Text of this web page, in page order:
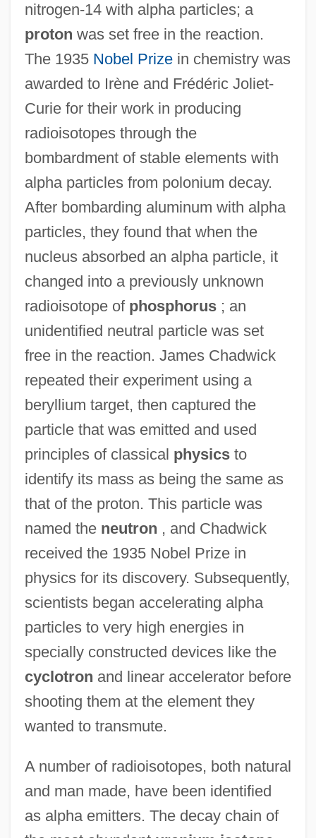
nitrogen-14 with alpha particles; a
proton was set free in the reaction.
The 1935 Nobel Prizein chemistry was
awarded to Irène and Frédéric Joliet-
Curie for their work in producing
radioisotopes through the
bombardment of stable elements with
alpha particles from polonium decay.
After bombarding aluminum with alpha
particles, they found that when the
nucleus absorbed an alpha particle, it
changed into a previously unknown
radioisotope of phosphorus; an
unidentified neutral particle was set
free in the reaction. James Chadwick
repeated their experiment using a
beryllium target, then captured the
particle that was emitted and used
principles of classical physicsto
identify its mass as being the same as
that of the proton. This particle was
named the neutron , and Chadwick
received the 1935 Nobel Prize in
physics for its discovery. Subsequently,
scientists began accelerating alpha
particles to very high energies in
specially constructed devices like the
cyclotron and linear accelerator before
shooting them at the element they
wanted to transmute.
A number of radioisotopes, both natural
and man made, have been identified
as alpha emitters. The decay chain of